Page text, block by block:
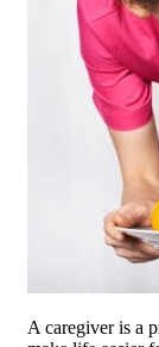
A caregiver is a